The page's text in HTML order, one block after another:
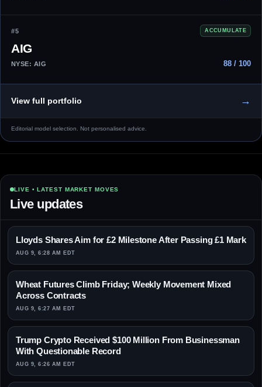
#5 ACCUMULATE
AIG
NYSE: AIG 88 / 100
View full portfolio →
Editorial model selection. Not personalised advice.
LIVE • LATEST MARKET MOVES
Live updates
Lloyds Shares Aim for £2 Milestone After Passing £1 Mark
AUG 9, 6:28 AM EDT
Wheat Futures Climb Friday; Weekly Movement Mixed
Across Contracts
AUG 9, 6:27 AM EDT
Trump Crypto Received $100 Million From Businessman
With Questionable Record
AUG 9, 6:26 AM EDT